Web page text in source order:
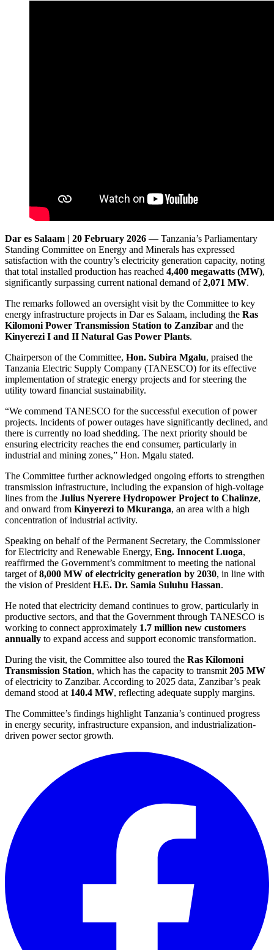
Dar es Salaam | 20 February 2026 — Tanzania’s Parliamentary
Standing Committee on Energy and Minerals has expressed
satisfaction with the country’s electricity generation capacity, noting
that total installed production has reached 4,400 megawatts (MW),
significantly surpassing current national demand of2,071 MW.
The remarks followed an oversight visit by the Committee to key
energy infrastructure projects in Dar es Salaam, including the Ras
Kilomoni Power Transmission Station to Zanzibar and the
Kinyerezi I and II Natural Gas Power Plants.
Chairperson of the Committee, Hon. Subira Mgalu, praised the
Tanzania Electric Supply Company (TANESCO) for its effective
implementation of strategic energy projects and for steering the
utility toward financial sustainability.
“We commend TANESCO for the successful execution of power
projects. Incidents of power outages have significantly declined, and
there is currently no load shedding. The next priority should be
ensuring electricity reaches the end consumer, particularly in
industrial and mining zones,” Hon. Mgalu stated.
The Committee further acknowledged ongoing efforts to strengthen
transmission infrastructure, including the expansion of high-voltage
lines from the Julius Nyerere Hydropower Project to Chalinze,
and onward from Kinyerezi to Mkuranga, an area with a high
concentration of industrial activity.
Speaking on behalf of the Permanent Secretary, the Commissioner
for Electricity and Renewable Energy, Eng. Innocent Luoga,
reaffirmed the Government’s commitment to meeting the national
target of8,000 MW of electricity generation by 2030, in line with
the vision of President H.E. Dr. Samia Suluhu Hassan.
He noted that electricity demand continues to grow, particularly in
productive sectors, and that the Government through TANESCO is
working to connect approximately 1.7 million new customers
annually to expand access and support economic transformation.
During the visit, the Committee also toured the Ras Kilomoni
Transmission Station, which has the capacity to transmit 205 MW
of electricity to Zanzibar. According to 2025 data, Zanzibar’s peak
demand stood at 140.4 MW, reflecting adequate supply margins.
The Committee’s findings highlight Tanzania’s continued progress
in energy security, infrastructure expansion, and industrialization-
driven power sector growth.